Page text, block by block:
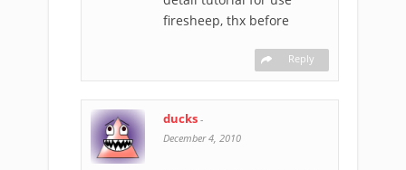
firesheep, thx before
Reply
ducks -
December 4, 2010